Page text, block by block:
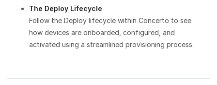
The Deploy Lifecycle
Follow the Deploy lifecycle within Concerto to see
how devices are onboarded, configured, and
activated using a streamlined provisioning process.